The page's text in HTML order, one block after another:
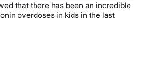
that there has been an incredible
overdoses in kids in the last